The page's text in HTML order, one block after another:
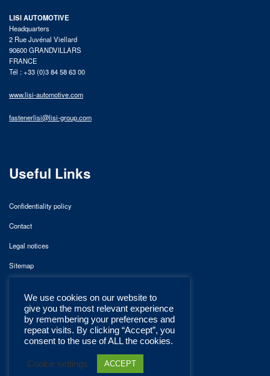
LISI AUTOMOTIVE
Headquarters
2 Rue Juvénal Viellard
90600 GRANDVILLARS
FRANCE
Tél : +33 (0)3 84 58 63 00
www.lisi-automotive.com
fastenerlisi@lisi-group.com
Useful Links
Confidentiality policy
Contact
Legal notices
Sitemap
We use cookies on our website to
give you the most relevant experience
by remembering your preferences and
repeat visits. By clicking “Accept”, you
consent to the use of ALL the cookies.
Cookie settings ACCEPT